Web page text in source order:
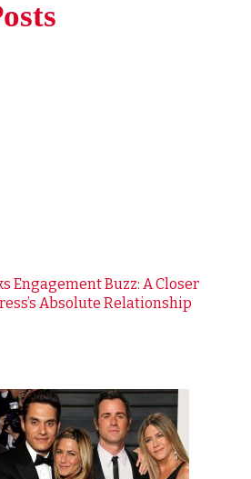
Engagement Buzz: A Closer
Absolute Relationship